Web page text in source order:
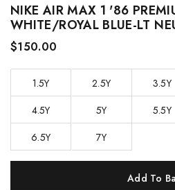
NIKE AIR MAX 1 '86
WHITE/ROYAL BLUE-LT
$150.00
1.5Y 2.5Y 3.5Y
4.5Y
5Y 5.5Y
6.5Y
7Y